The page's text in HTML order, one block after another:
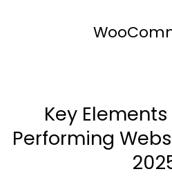
Key
Performing